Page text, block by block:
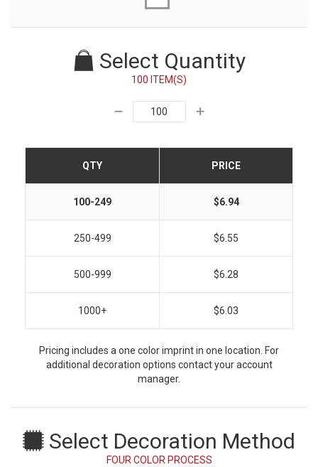
Select Quantity
100 ITEM(S)
QTY PRICE
100-249 $6.94
250-499 $6.55
500-999 $6.28
1000+ $6.03
Pricing includes a one color imprint in one location. For
additional decoration options contact your account
manager.
Select Decoration Method
FOUR COLOR PROCESS